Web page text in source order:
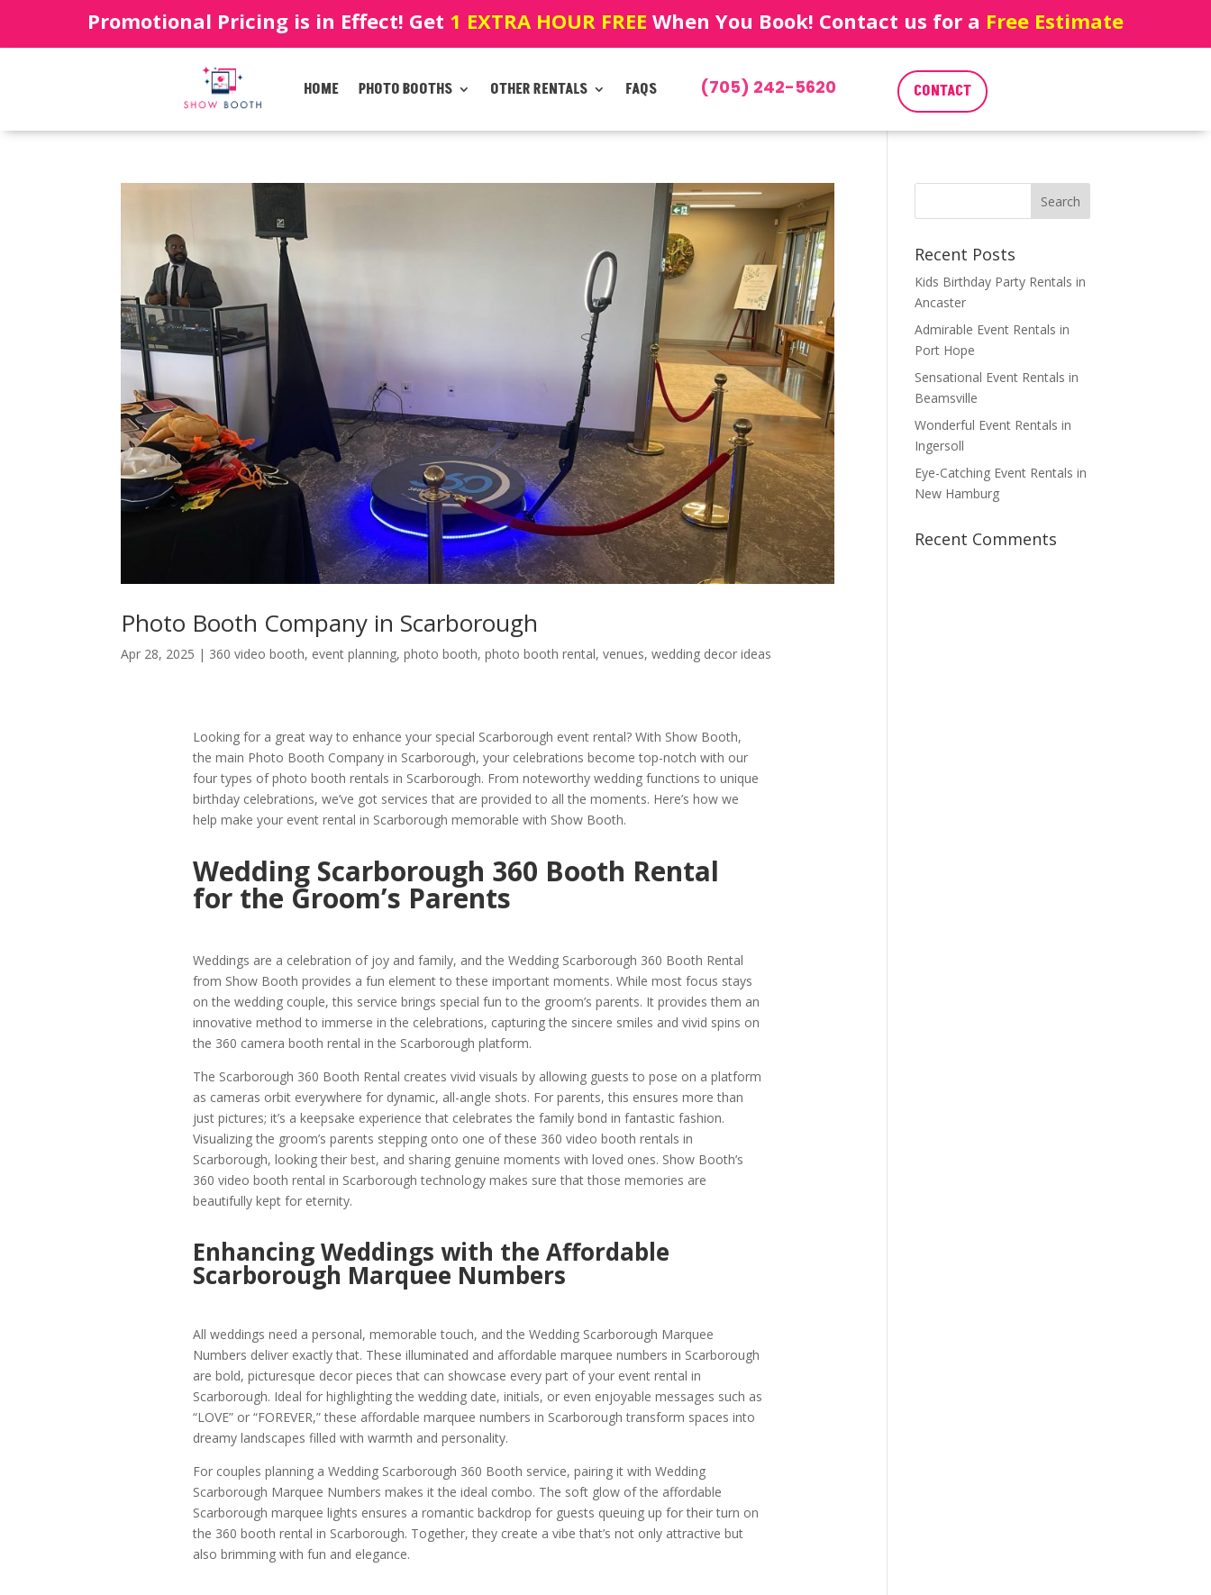
Promotional Pricing is in Effect! Get 1 EXTRA HOUR FREE When You Book! Contact us for a Free Estimate
HOME PHOTO BOOTHS OTHER RENTALS FAQS (705) 242-5620 CONTACT
Photo Booth Company in Scarborough
Apr 28, 2025 | 360 video booth, event planning,photo booth,photo booth rental,venues,wedding decor ideas
Looking for a great way to enhance your special Scarborough event rental? With Show Booth,
the main Photo Booth Company in Scarborough, your celebrations become top-notch with our
four types of photo booth rentals in Scarborough. From noteworthy wedding functions to unique
birthday celebrations, we’ve got services that are provided to all the moments. Here’s how we
help make your event rental in Scarborough memorable with Show Booth.
Wedding Scarborough 360 Booth Rental
for the Groom’s Parents
Weddings are a celebration of joy and family, and the Wedding Scarborough 360 Booth Rental
from Show Booth provides a fun element to these important moments. While most focus stays
on the wedding couple, this service brings special fun to the groom’s parents. It provides them an
innovative method to immerse in the celebrations, capturing the sincere smiles and vivid spins on
the 360 camera booth rental in the Scarborough platform.
The Scarborough 360 Booth Rental creates vivid visuals by allowing guests to pose on a platform
as cameras orbit everywhere for dynamic, all-angle shots. For parents, this ensures more than
just pictures; it’s a keepsake experience that celebrates the family bond in fantastic fashion.
Visualizing the groom’s parents stepping onto one of these 360 video booth rentals in
Scarborough, looking their best, and sharing genuine moments with loved ones. Show Booth’s
360 video booth rental in Scarborough technology makes sure that those memories are
beautifully kept for eternity.
Enhancing Weddings with the Affordable
Scarborough Marquee Numbers
All weddings need a personal, memorable touch, and the Wedding Scarborough Marquee
Numbers deliver exactly that. These illuminated and affordable marquee numbers in Scarborough
are bold, picturesque decor pieces that can showcase every part of your event rental in
Scarborough. Ideal for highlighting the wedding date, initials, or even enjoyable messages such as
“LOVE” or “FOREVER,” these affordable marquee numbers in Scarborough transform spaces into
dreamy landscapes filled with warmth and personality.
For couples planning a Wedding Scarborough 360 Booth service, pairing it with Wedding
Scarborough Marquee Numbers makes it the ideal combo. The soft glow of the affordable
Scarborough marquee lights ensures a romantic backdrop for guests queuing up for their turn on
the 360 booth rental in Scarborough. Together, they create a vibe that’s not only attractive but
also brimming with fun and elegance.
Recent Posts
Kids Birthday Party Rentals in
Ancaster
Admirable Event Rentals in
Port Hope
Sensational Event Rentals in
Beamsville
Wonderful Event Rentals in
Ingersoll
Eye-Catching Event Rentals in
New Hamburg
Recent Comments